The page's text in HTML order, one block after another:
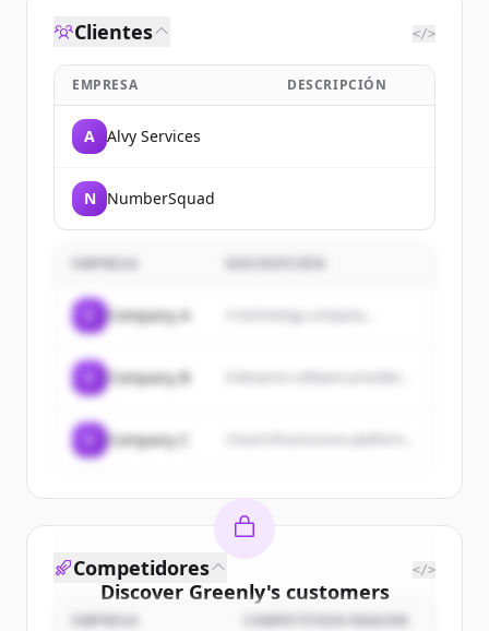
Clientes </>
EMPRESA DESCRIPCIÓN
A Alvy Services
N NumberSquad
EMPRESA
Company A A technology company...
Company B
Company C
Discover Greenly's customers
Competidores </>
EMPRESA COMPETITION REASON